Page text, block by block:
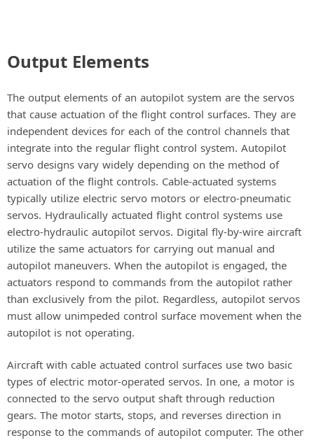
o
Output Elements
The output elements of an autopilot system are the servos
that cause actuation of the flight control surfaces. They are
independent devices for each of the control channels that
integrate into the regular flight control system. Autopilot
servo designs vary widely depending on the method of
actuation of the flight controls. Cable-actuated systems
typically utilize electric servo motors or electro-pneumatic
servos. Hydraulically actuated flight control systems use
electro-hydraulic autopilot servos. Digital fly-by-wire aircraft
utilize the same actuators for carrying out manual and
autopilot maneuvers. When the autopilot is engaged, the
actuators respond to commands from the autopilot rather
than exclusively from the pilot. Regardless, autopilot servos
must allow unimpeded control surface movement when the
autopilot is not operating.
Aircraft with cable actuated control surfaces use two basic
types of electric motor-operated servos. In one, a motor is
connected to the servo output shaft through reduction
gears. The motor starts, stops, and reverses direction in
response to the commands of autopilot computer. The other